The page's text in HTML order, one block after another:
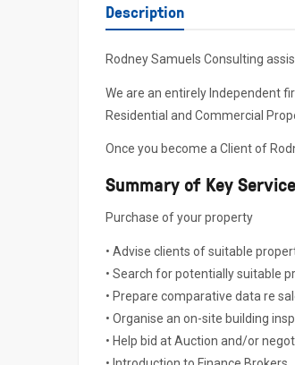
Description
Rodney Samuels Consulting
We are an entirely Independent
Residential and Commercial
Once you become a Client of
Summary of Key
Purchase of your property
• Advise clients of suitable
• Search for potentially suitable
• Prepare comparative data re
• Organise an on-site building
• Help bid at Auction and/or